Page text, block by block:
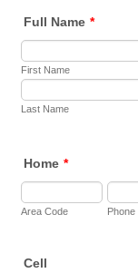
Full Name *
First Name
Last Name
Home *
Area Code
Cell